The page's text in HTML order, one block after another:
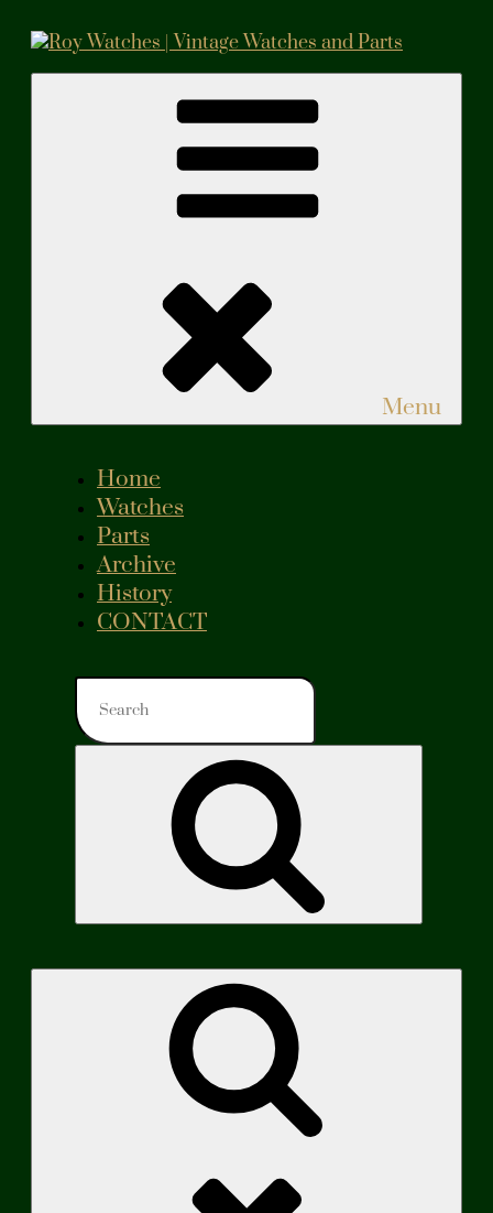
content
Vintage Watches and Parts
Menu
Home
Watches
Parts
Archive
History
CONTACT
Search
for: